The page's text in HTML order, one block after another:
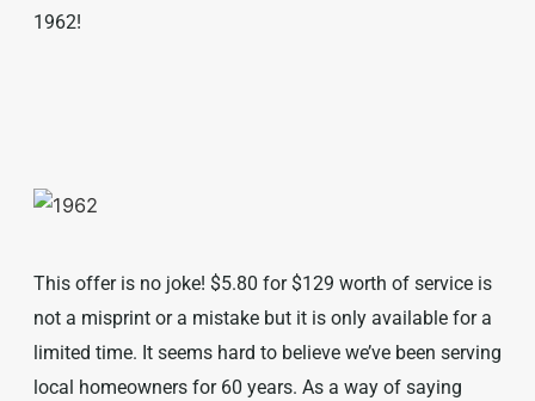
1962!
This offer is no joke! $5.80 for $129 worth of service is
not a misprint or a mistake but it is only available for a
limited time. It seems hard to believe we’ve been serving
local homeowners for 60 years. As a way of saying